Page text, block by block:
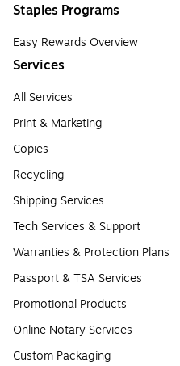
Staples Programs
Easy Rewards Overview
Services
All Services
Print & Marketing
Copies
Recycling
Shipping Services
Tech Services & Support
Warranties & Protection Plans
Passport & TSA Services
Promotional Products
Online Notary Services
Custom Packaging